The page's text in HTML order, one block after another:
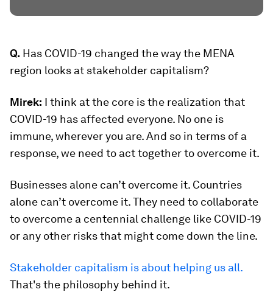
Q. Has COVID-19 changed the way the MENA
region looks at stakeholder capitalism?
Mirek: I think at the core is the realization that
COVID-19 has affected everyone. No one is
immune, wherever you are. And so in terms of a
response, we need to act together to overcome it.
Businesses alone can’t overcome it. Countries
alone can’t overcome it. They need to collaborate
to overcome a centennial challenge like COVID-19
or any other risks that might come down the line.
Stakeholder capitalism is about helping us all.
That's the philosophy behind it.